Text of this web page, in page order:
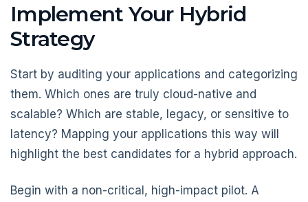
Implement Your Hybrid
Strategy
Start by auditing your applications and categorizing
them. Which ones are truly cloud-native and
scalable? Which are stable, legacy, or sensitive to
latency? Mapping your applications this way will
highlight the best candidates for a hybrid approach.
Begin with a non-critical, high-impact pilot. A